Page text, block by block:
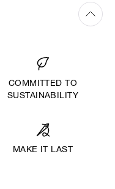
COMMITTED TO
SUSTAINABILITY
MAKE IT LAST